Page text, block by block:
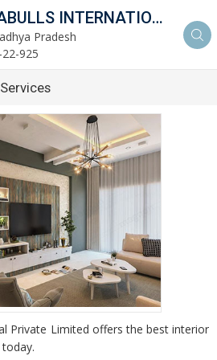
DLP INFRABULLS INTERNATIONAL PVT LTD
Pradesh
22-925
Private Limited offers the best interior